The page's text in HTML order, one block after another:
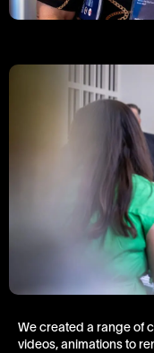
We created a range of
videos, animations to